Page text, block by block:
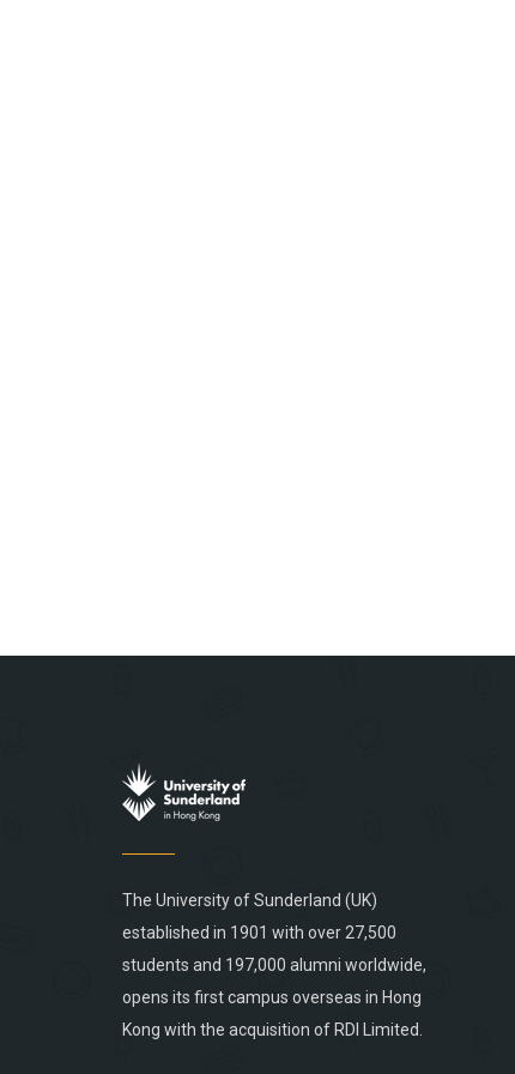
The University of Sunderland (UK)
established in 1901 with over 27,500
students and 197,000 alumni worldwide,
opens its first campus overseas in Hong
Kong with the acquisition of RDI Limited.